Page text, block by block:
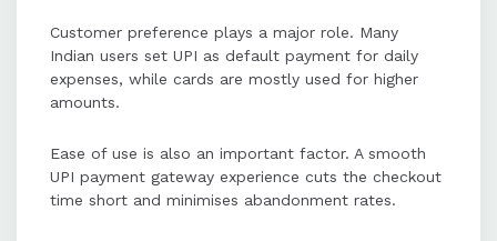
Customer preference plays a major role. Many
Indian users set UPI as default payment for daily
expenses, while cards are mostly used for higher
amounts.
Ease of use is also an important factor. A smooth
UPI payment gateway experience cuts the checkout
time short and minimises abandonment rates.